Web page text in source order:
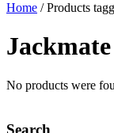
Home / Products
No products were